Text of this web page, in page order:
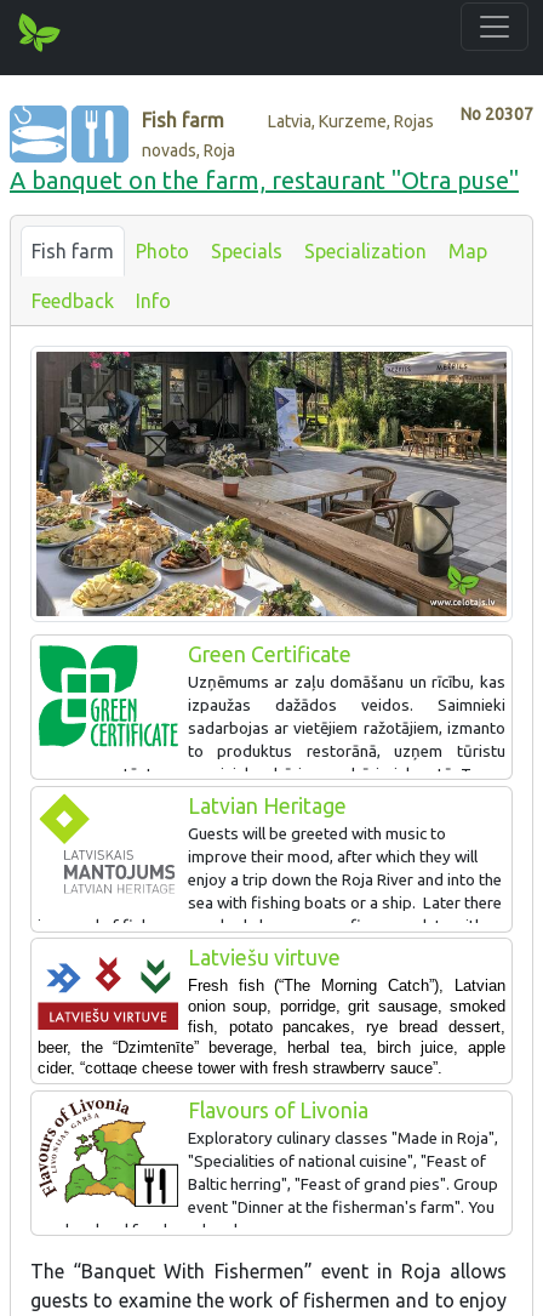
No 20307
Fish farm
Latvia, Kurzeme, Rojas
novads, Roja
A banquet on the farm, restaurant "Otra puse"
Fish farm Photo Specials Specialization Map
Feedback Info
Green Certificate
Uzņēmums ar zaļu domāšanu un rīcību, kas
izpaužas dažādos veidos. Saimnieki
sadarbojas ar vietējiem ražotājiem, izmanto
to produktus restorānā, uzņem tūristu
grupas un stāsta par zvejnieku dzīvi un sadzīvi piekrastē. Taupa
resursus, šķiro atkritumus un piedāvā naktsmītnes. Arī gājējiem
draudzīga vieta. Zaļo sertifikātu iegūst pirmo reizi.
Latvian Heritage
Guests will be greeted with music to
improve their mood, after which they will
enjoy a trip down the Roja River and into the
sea with fishing boats or a ship. Later there
is a meal of fish soup cooked above a campfire, complete with
table songs and dances. Visitors can observe the smoking of
fish and taste the smoked products along with beer and birch
juice. The wives of the fishermen will talk about traditional carrot
buns and how they are baked. Visitors will also learn a bit about
the skills of a fisherman.
SIGN AWARDED FOR: Coastline fishing traditions, Latvian foods
Latviešu virtuve
Fresh fish (“The Morning Catch”), Latvian
onion soup, porridge, grit sausage, smoked
fish, potato pancakes, rye bread dessert,
beer, the “Dzimtenīte” beverage, herbal tea, birch juice, apple
cider, “cottage cheese tower with fresh strawberry sauce”.
Flavours of Livonia
Exploratory culinary classes "Made in Roja",
"Specialities of national cuisine", "Feast of
Baltic herring", "Feast of grand pies". Group
event "Dinner at the fisherman's farm". You
can buy local food produce here
The “Banquet With Fishermen” event in Roja allows
guests to examine the work of fishermen and to enjoy